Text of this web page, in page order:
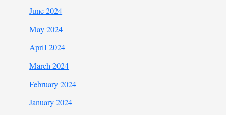
June 2024
May 2024
April 2024
March 2024
February 2024
January 2024